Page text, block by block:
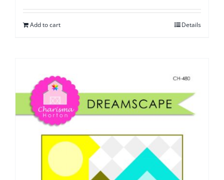
Add to cart Details